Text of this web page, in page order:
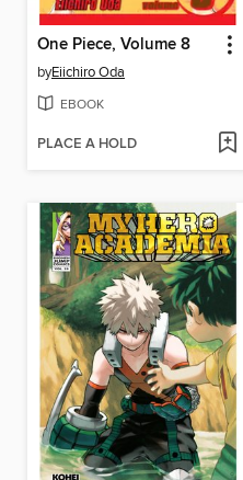
One Piece, Volume 8
byEiichiro Oda
EBOOK
PLACE A HOLD